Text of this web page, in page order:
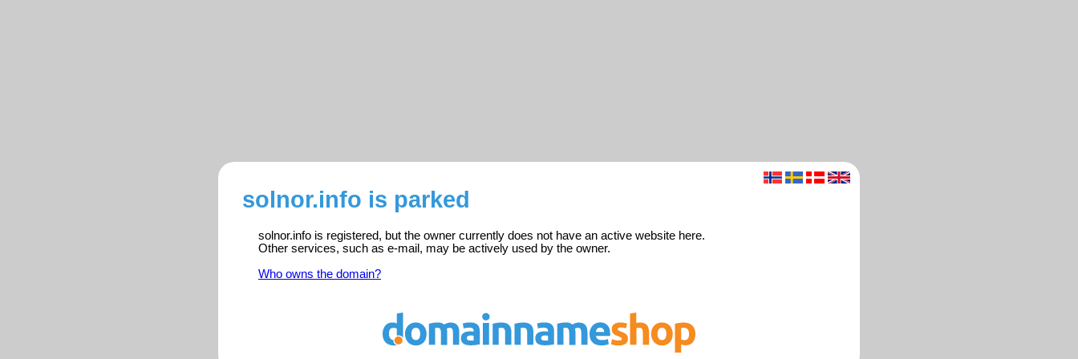
solnor.info is parked
solnor.info is registered, but the owner currently does not have an active website here.
Other services, such as e-mail, may be actively used by the owner.
Who owns the domain?